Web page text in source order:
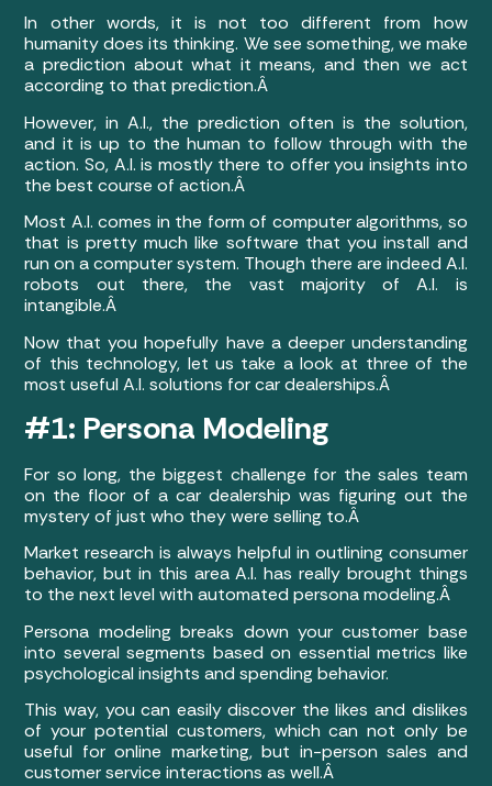
In other words, it is not too different from how
humanity does its thinking. We see something, we make
a prediction about what it means, and then we act
according to that prediction.Â
However, in A.I., the prediction often is the solution,
and it is up to the human to follow through with the
action. So, A.I. is mostly there to offer you insights into
the best course of action.Â
Most A.I. comes in the form of computer algorithms, so
that is pretty much like software that you install and
run on a computer system. Though there are indeed A.I.
robots out there, the vast majority of A.I. is
intangible.Â
Now that you hopefully have a deeper understanding
of this technology, let us take a look at three of the
most useful A.I. solutions for car dealerships.Â
#1: Persona Modeling
For so long, the biggest challenge for the sales team
on the floor of a car dealership was figuring out the
mystery of just who they were selling to.Â
Market research is always helpful in outlining consumer
behavior, but in this area A.I. has really brought things
to the next level with automated persona modeling.Â
Persona modeling breaks down your customer base
into several segments based on essential metrics like
psychological insights and spending behavior.
This way, you can easily discover the likes and dislikes
of your potential customers, which can not only be
useful for online marketing, but in-person sales and
customer service interactions as well.Â